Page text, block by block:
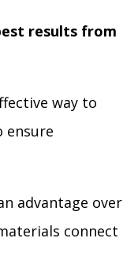
results from
way to
ensure
advantage over
connect